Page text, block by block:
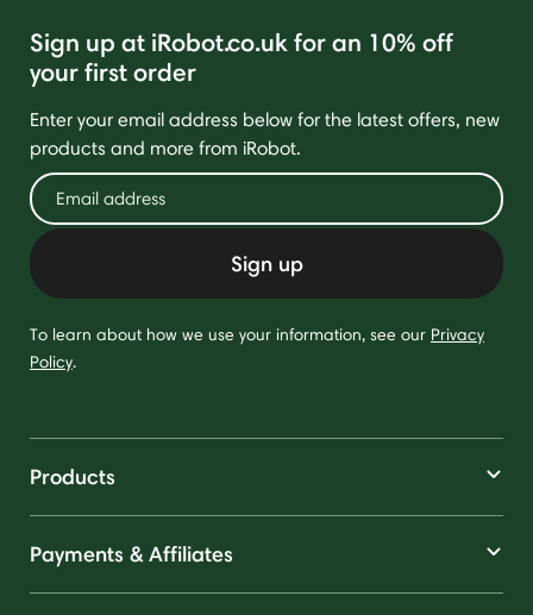
Sign up at iRobot.co.uk for an 10% off
your first order
Enter your email address below for the latest offers, new
products and more from iRobot.
Sign up
To learn about how we use your information, see our Privacy
Policy.
Products
Payments & Affiliates